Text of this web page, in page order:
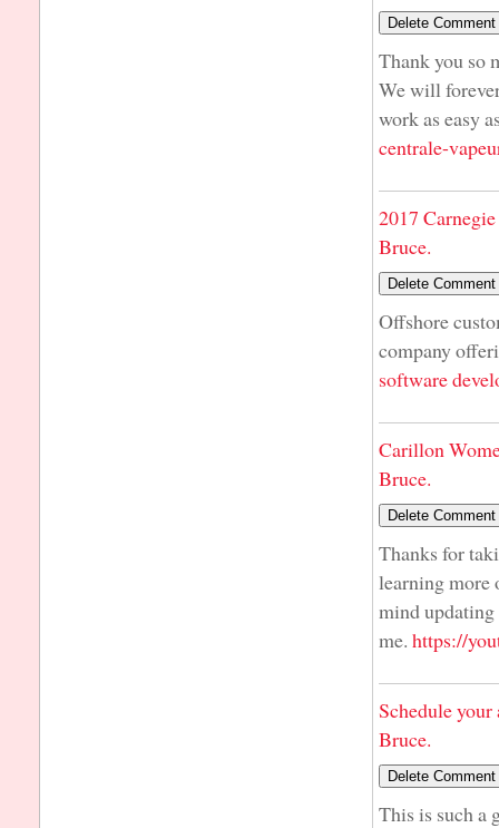
Thank you so
We will
work as easy
centrale-
2017
Bruce.
Offshore
company
software
Carillon
Bruce.
Thanks for
learning more
mind
me. https://
Schedule
Bruce.
This is such a